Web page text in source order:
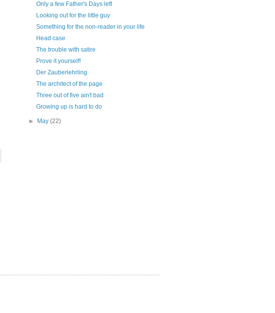
Only a few Father's Days left
Looking out for the little guy
Something for the non-reader in your life
Head case
The trouble with satire
Prove it yourself!
Der Zauberlehrling
The architect of the page
Three out of five ain't bad
Growing up is hard to do
► May(22)